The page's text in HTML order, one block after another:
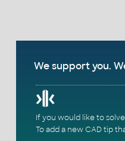
We support you.
If you would like to
To add a new CAD tip